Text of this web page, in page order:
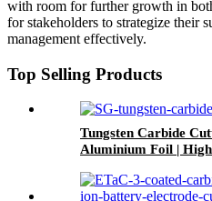
with room for further growth in
for stakeholders to strategize their
management effectively.
Top Selling Products
Tungsten Carbide
Aluminium Foil |